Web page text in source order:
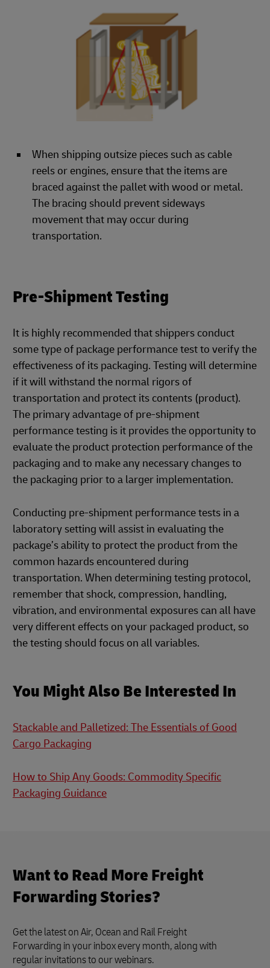
When shipping outsize pieces such as cable
reels or engines, ensure that the items are
braced against the pallet with wood or metal.
The bracing should prevent sideways
movement that may occur during
transportation.
Pre-Shipment Testing
It is highly recommended that shippers conduct
some type of package performance test to verify the
effectiveness of its packaging. Testing will determine
if it will withstand the normal rigors of
transportation and protect its contents (product).
The primary advantage of pre-shipment
performance testing is it provides the opportunity to
evaluate the product protection performance of the
packaging and to make any necessary changes to
the packaging prior to a larger implementation.
Conducting pre-shipment performance tests in a
laboratory setting will assist in evaluating the
package’s ability to protect the product from the
common hazards encountered during
transportation. When determining testing protocol,
remember that shock, compression, handling,
vibration, and environmental exposures can all have
very different effects on your packaged product, so
the testing should focus on all variables.
You Might Also Be Interested In
Stackable and Palletized: The Essentials of Good
Cargo Packaging
How to Ship Any Goods: Commodity Specific
Packaging Guidance
Want to Read More Freight
Forwarding Stories?
Get the latest on Air, Ocean and Rail Freight
Forwarding in your inbox every month, along with
regular invitations to our webinars.